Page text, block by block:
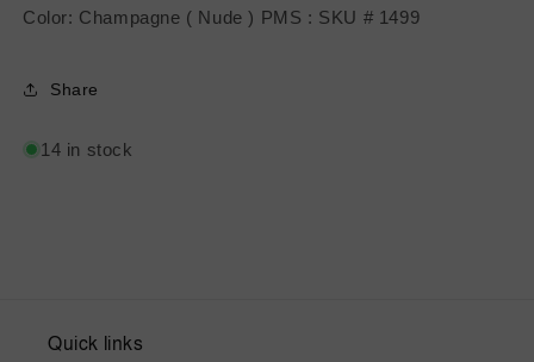
Color: Champagne ( Nude ) PMS : SKU # 1499
Share
14 in stock
Quick links